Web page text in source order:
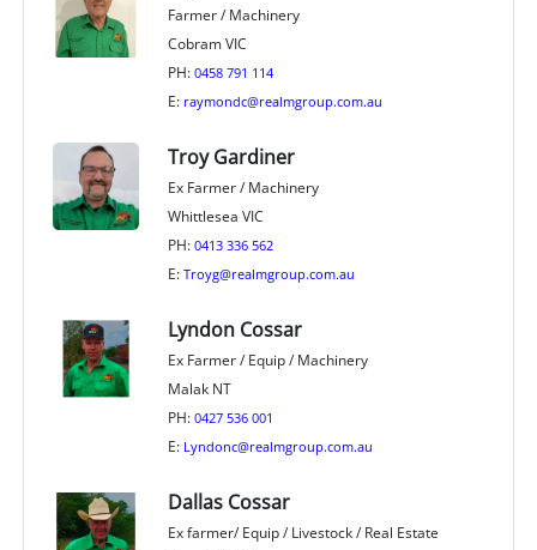
Farmer / Machinery
Cobram VIC
PH: 0458 791 114
E: raymondc@realmgroup.com.au
Troy Gardiner
Ex Farmer / Machinery
Whittlesea VIC
PH: 0413 336 562
E: Troyg@realmgroup.com.au
Lyndon Cossar
Ex Farmer / Equip / Machinery
Malak NT
PH: 0427 536 001
E: Lyndonc@realmgroup.com.au
Dallas Cossar
Ex farmer/ Equip / Livestock / Real Estate